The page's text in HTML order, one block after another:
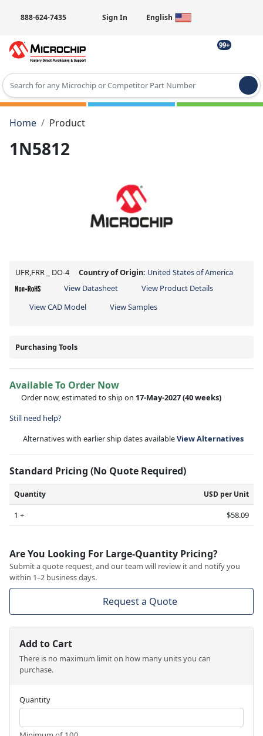
888-624-7435 Sign In English
99+
Type 2 or more characters for results.
Home
Product
1N5812
UFR,FRR _ DO-4 Country of Origin: United States of America
View Datasheet
View Product Details
View CAD Model
View Samples
Purchasing Tools
Available To Order Now
Order now, estimated to ship on 17-May-2027(40 weeks)
Still need help?
Alternatives with earlier ship dates availableView Alternatives
Standard Pricing (No Quote Required)
Quantity USD per Unit
1 + $58.09
Are You Looking For Large-Quantity Pricing?
Submit a quote request, and our team will review it and notify you
within 1–2 business days.
Request a Quote
Add to Cart
There is no maximum limit on how many units you can
purchase.
Quantity